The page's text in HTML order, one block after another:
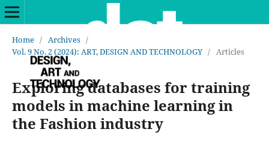
Home / Archives /
Vol. 9 No. 2 (2024): ART, DESIGN AND TECHNOLOGY / Articles
Exploring databases for training
models in machine learning in
the Fashion industry